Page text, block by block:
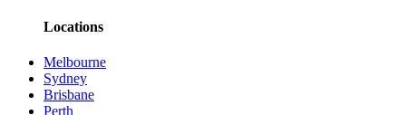
Locations
Melbourne
Sydney
Brisbane
Perth